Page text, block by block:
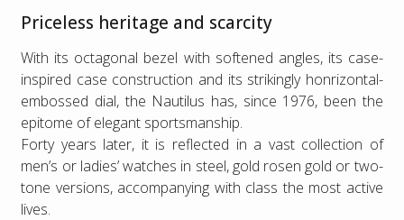
Priceless heritage and scarcity
With its octagonal bezel with softened angles, its case-
inspired case construction and its strikingly honrizontal-
embossed dial, the Nautilus has, since 1976, been the
epitome of elegant sportsmanship.
Forty years later, it is reflected in a vast collection of
men’s or ladies’ watches in steel, gold rosen gold or two-
tone versions, accompanying with class the most active
lives.